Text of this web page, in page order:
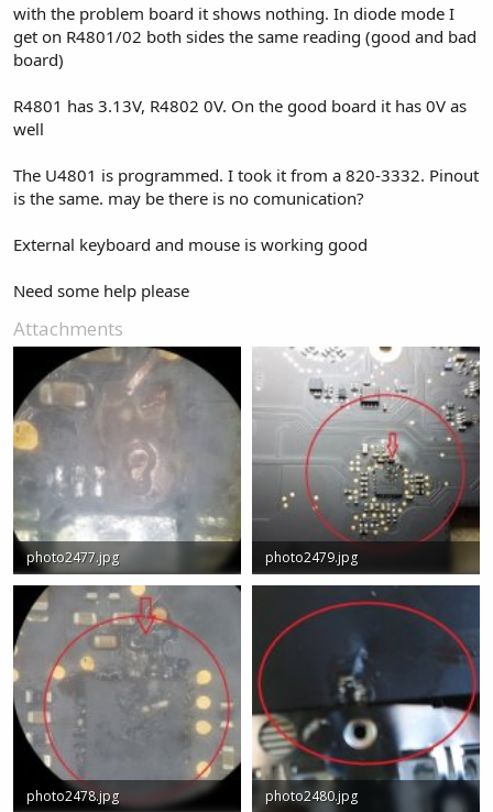
with the problem board it shows nothing. In diode mode I
get on R4801/02 both sides the same reading (good and bad
board)
R4801 has 3.13V, R4802 0V. On the good board it has 0V as
well
The U4801 is programmed. I took it from a 820-3332. Pinout
is the same. may be there is no comunication?
External keyboard and mouse is working good
Need some help please
Attachments
photo2477.jpg
36 KB · Views: 0
photo2479.jpg
71.1 KB · Views: 0
photo2478.jpg photo2480.jpg